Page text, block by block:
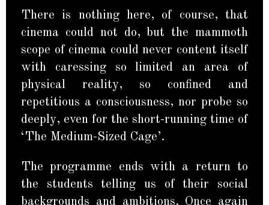
There is nothing here, of course, that
cinema could not do, but the mammoth
scope of cinema could never content itself
with caressing so limited an area of
physical reality, so confined and
repetitious a consciousness, nor probe so
deeply, even for the short-running time of
‘The Medium-Sized Cage’.
The programme ends with a return to
the students telling us of their social
backgrounds and ambitions. Once again